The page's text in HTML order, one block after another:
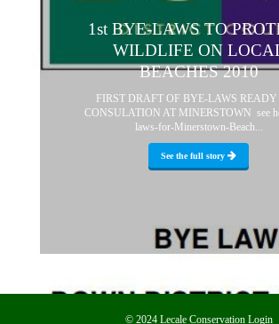
1st BYE-LAWS TO
WILDLIFE ON
BEACHES 2010
FIRST DRAFT OF BYE-LAWS READY
CONSULATION AT MINERSTOWN see
laws-for-Minerstown-Beach...
See the full story
© 2024 Lecale Conservation Login